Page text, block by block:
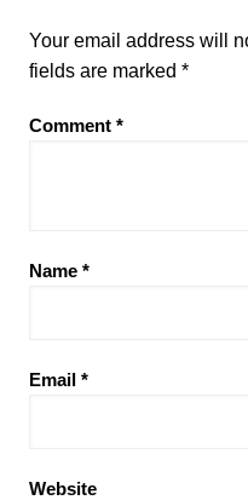
Your email address will
fields are marked *
Comment *
Name *
Email *
Website